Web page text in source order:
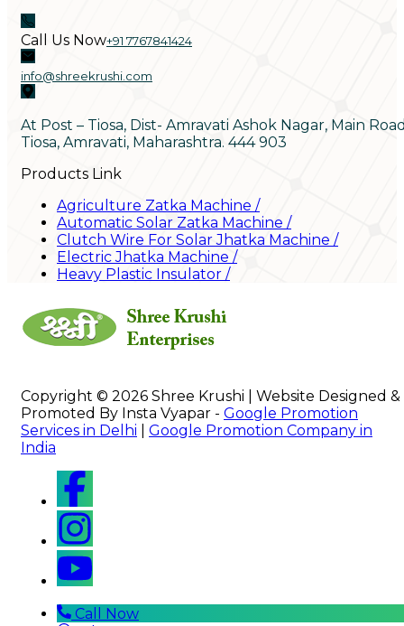
Call Us Now+91 7767841424
info@shreekrushi.com
At Post – Tiosa, Dist- Amravati Ashok Nagar, Main
Tiosa, Amravati, Maharashtra. 444 903
Products Link
Agriculture Zatka Machine /
Automatic Solar Zatka Machine /
Clutch Wire For Solar Jhatka Machine /
Electric Jhatka Machine /
Heavy Plastic Insulator /
Copyright © 2026 Shree Krushi | Website Designed &
Promoted By Insta Vyapar - Google Promotion
Services in Delhi
Google Promotion Company in
India
Call Now